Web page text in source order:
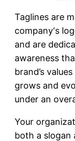
Taglines are
company‘s
and are
awareness
brand’s
grows and
under an
Your
both a